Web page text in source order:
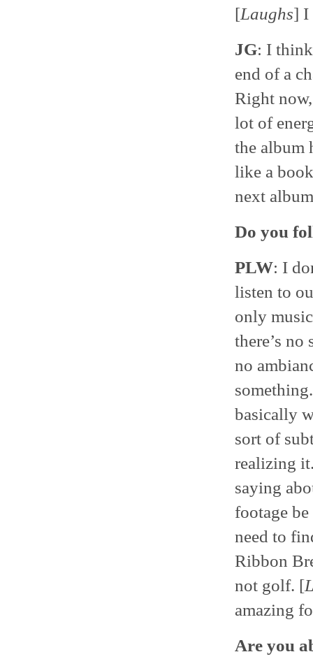
[Laughs] I
JG: I
end of a
Right
lot of
the album
like a
next
Do you
PLW: I
listen to
only
there’s
no
basically
sort of
realizing
saying
footage
need to
Ribbon
not golf. [
amazing
Are you